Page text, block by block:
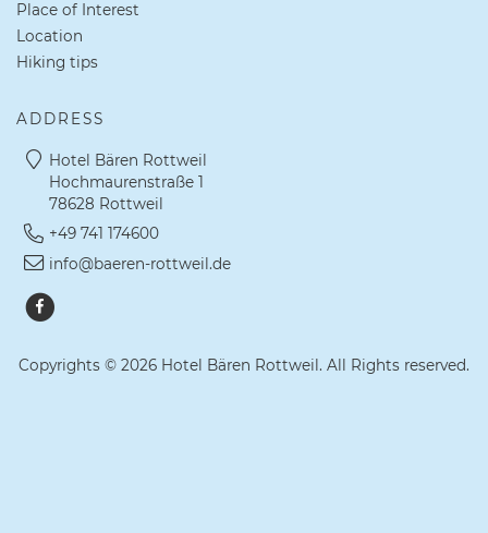
Place of Interest
Location
Hiking tips
ADDRESS
Hotel Bären Rottweil
Hochmaurenstraße 1
78628 Rottweil
+49 741 174600
info@baeren-rottweil.de
Copyrights © 2026 Hotel Bären Rottweil. All Rights reserved.